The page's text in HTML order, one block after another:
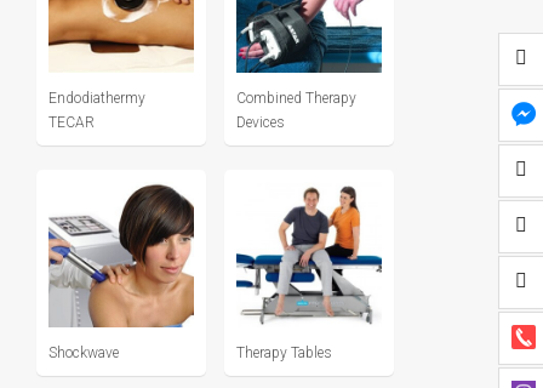
Endodiathermy
TECAR
Combined Therapy
Devices
Shockwave Therapy Tables